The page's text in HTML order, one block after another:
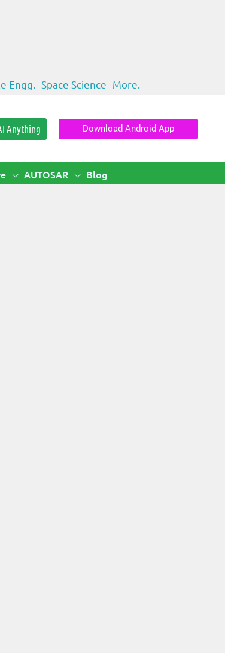
Engg. Space Science More.
Anything Download Android App
AUTOSAR Blog